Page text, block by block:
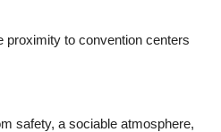
proximity to convention centers
safety, a sociable atmosphere,